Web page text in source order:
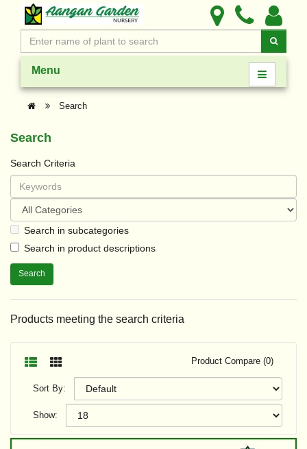
Menu
Search
Search
Search Criteria
Search in subcategories
Search in product descriptions
Products meeting the search criteria
Product Compare (0)
Sort By:
Show: